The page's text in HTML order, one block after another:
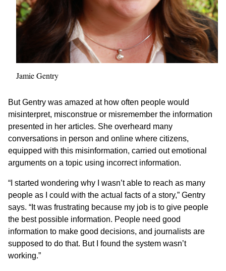
Jamie Gentry
But Gentry was amazed at how often people would
misinterpret, misconstrue or misremember the information
presented in her articles. She overheard many
conversations in person and online where citizens,
equipped with this misinformation, carried out emotional
arguments on a topic using incorrect information.
“I started wondering why I wasn’t able to reach as many
people as I could with the actual facts of a story,” Gentry
says. “It was frustrating because my job is to give people
the best possible information. People need good
information to make good decisions, and journalists are
supposed to do that. But I found the system wasn’t
working.”